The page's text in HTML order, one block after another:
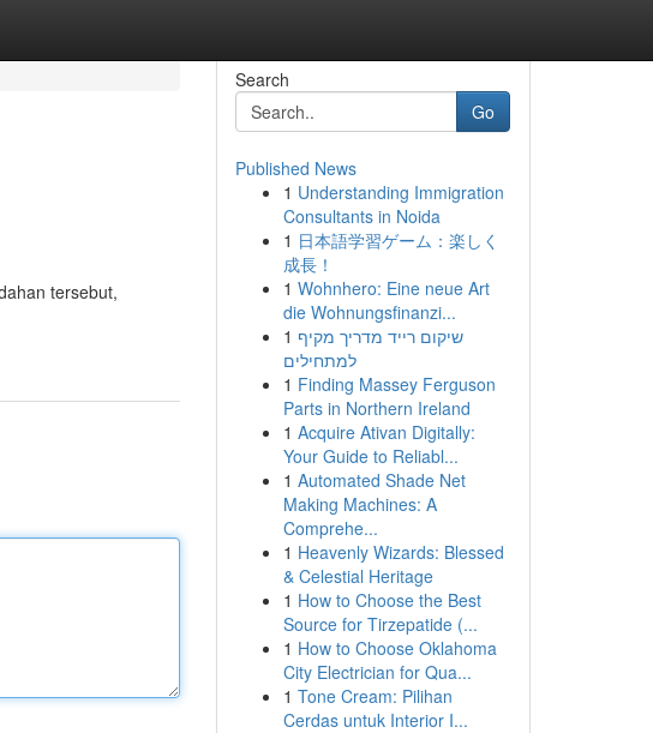
tersebut,
Search
Go
Published News
1 Understanding Immigration
Consultants in Noida
1 日本語学習ゲーム：楽しく
成長！
1 Wohnhero: Eine neue Art
die Wohnungsfinanzi...
1 שיקום רייד מדריך מקיף
למתחילים
1 Finding Massey Ferguson
Parts in Northern Ireland
1 Acquire Ativan Digitally:
Your Guide to Reliabl...
1 Automated Shade Net
Making Machines: A
Comprehe...
1 Heavenly Wizards: Blessed
& Celestial Heritage
1 How to Choose the Best
Source for Tirzepatide (...
1 How to Choose Oklahoma
City Electrician for Qua...
1 Tone Cream: Pilihan
Cerdas untuk Interior I...